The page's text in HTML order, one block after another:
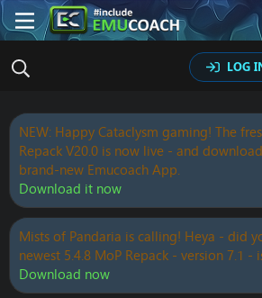
LOG
NEW: Happy Cataclysm gaming! The
Repack V20.0 is now live - and
brand-new Emucoach App.
Download it now
Mists of Pandaria is calling! Heya - did
newest 5.4.8 MoP Repack - version 7.1 -
Download now